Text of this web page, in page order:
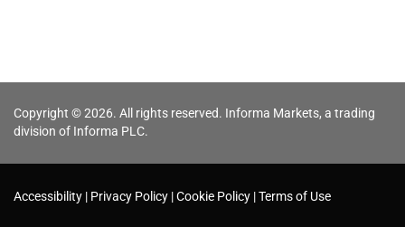
Copyright © 2026. All rights reserved. Informa Markets, a trading
division of Informa PLC.
Accessibility Privacy Policy Cookie Policy Terms of Use